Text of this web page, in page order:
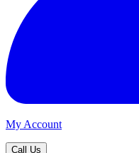
My Account
Call Us